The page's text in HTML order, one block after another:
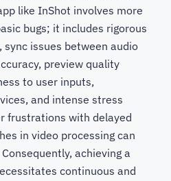
like InShot involves more
bugs; it includes rigorous
sync issues between audio
preview quality
to user inputs,
and intense stress
frustrations with delayed
in video processing can
achieving a
continuous and